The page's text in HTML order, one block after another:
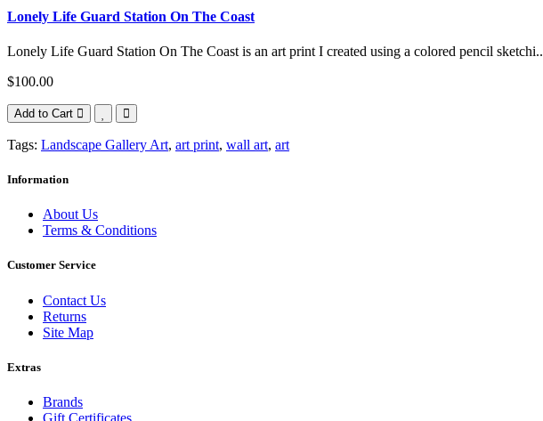
Lonely Life Guard Station On The Coast
Lonely Life Guard Station On The Coast is an art print I created using a colored pencil sketchi..
$100.00
Add to Cart
Tags: Landscape Gallery Art, art print, wall art, art
Information
About Us
Terms & Conditions
Customer Service
Contact Us
Returns
Site Map
Extras
Brands
Gift Certificates